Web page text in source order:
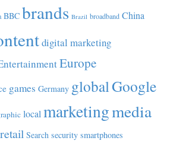
BBC brands Brazil broadband China
digital marketing
Europe
games Germany globalGoogle
local marketingmedia
retail Search security smartphones